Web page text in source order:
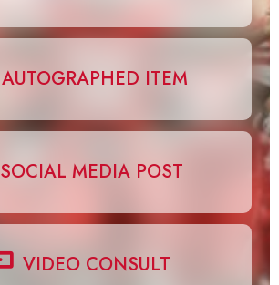
AUTOGRAPHED ITEM
SOCIAL MEDIA POST
VIDEO CONSULT